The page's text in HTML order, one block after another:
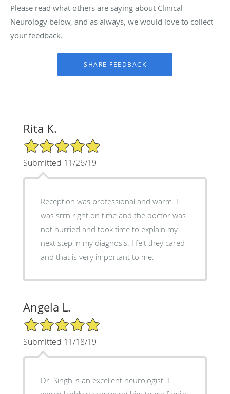
Please read what others are saying about Clinical
Neurology below, and as always, we would love to collect
your feedback.
Rita K.
5/5 Star Rating
Submitted 11/26/19
Reception was professional and warm. I
was srrn right on time and the doctor was
not hurried and took time to explain my
next step in my diagnosis. I felt they cared
and that is very important to me.
Angela L.
5/5 Star Rating
Submitted 11/18/19
Dr. Singh is an excellent neurologist. I